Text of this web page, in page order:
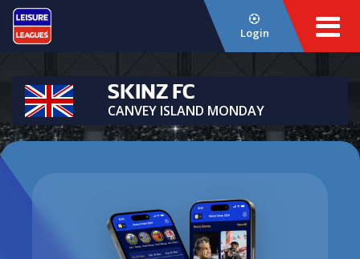
Login
SKINZ FC
CANVEY ISLAND MONDAY